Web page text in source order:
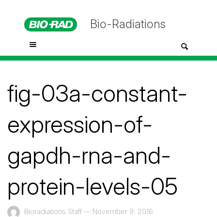
Bio-Radiations
fig-03a-constant-
expression-of-
gapdh-rna-and-
protein-levels-05
Bioradiations Staff — November 9, 2016